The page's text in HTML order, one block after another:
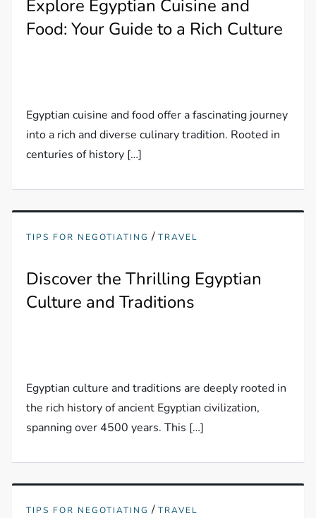
Explore Egyptian Cuisine and
Food: Your Guide to a Rich Culture
Egyptian cuisine and food offer a fascinating journey
into a rich and diverse culinary tradition. Rooted in
centuries of history […]
TIPS FOR NEGOTIATING /TRAVEL
Discover the Thrilling Egyptian
Culture and Traditions
Egyptian culture and traditions are deeply rooted in
the rich history of ancient Egyptian civilization,
spanning over 4500 years. This […]
TIPS FOR NEGOTIATING /TRAVEL